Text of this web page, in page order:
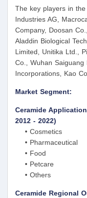
The key players in
Industries AG,
Company, Doosan
Aladdin Biological
Limited, Unitika Ltd.,
Co., Wuhan
Incorporations, Kao
Market Segment:
Ceramide
2012 - 2022)
• Cosmetics
• Pharmaceutical
• Food
• Petcare
• Others
Ceramide Regional